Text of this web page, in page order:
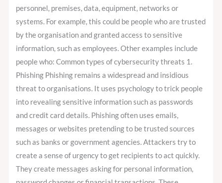
personnel, premises, data, equipment, networks or
systems. For example, this could be people who are trusted
by the organisation and granted access to sensitive
information, such as employees. Other examples include
people who: Common types of cybersecurity threats 1.
Phishing Phishing remains a widespread and insidious
threat to organisations. It uses psychology to trick people
into revealing sensitive information such as passwords
and credit card details. Phishing often uses emails,
messages or websites pretending to be trusted sources
such as banks or government agencies. Attackers try to
create a sense of urgency to get recipients to act quickly.
They create messages asking for personal information,